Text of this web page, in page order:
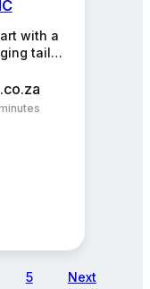
with a
tail
5
Next